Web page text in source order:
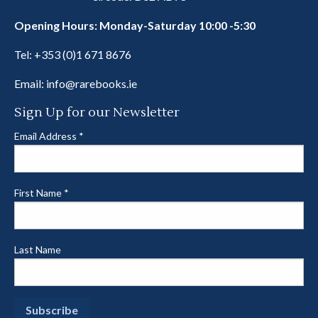
Opening Hours: Monday-Saturday 10:00 -5:30
Tel: +353 (0)1 671 8676
Email: info@rarebooks.ie
Sign Up for our Newsletter
Email Address *
First Name *
Last Name